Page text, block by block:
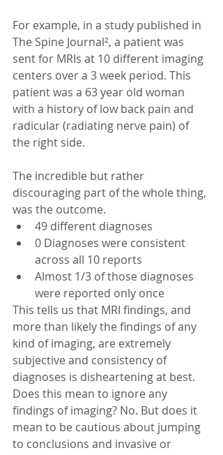
For example, in a study published in
The Spine Journal², a patient was
sent for MRIs at 10 different imaging
centers over a 3 week period. This
patient was a 63 year old woman
with a history of low back pain and
radicular (radiating nerve pain) of
the right side.
The incredible but rather
discouraging part of the whole thing,
was the outcome.
49 different diagnoses
0 Diagnoses were consistent
across all 10 reports
Almost 1/3 of those diagnoses
were reported only once
This tells us that MRI findings, and
more than likely the findings of any
kind of imaging, are extremely
subjective and consistency of
diagnoses is disheartening at best.
Does this mean to ignore any
findings of imaging? No. But does it
mean to be cautious about jumping
to conclusions and invasive or